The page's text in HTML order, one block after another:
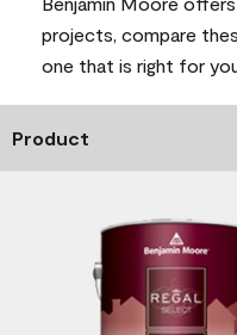
projects, compare
one that is right for
Product